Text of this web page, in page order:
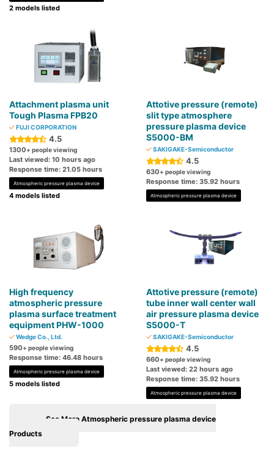
2 models listed
Attachment plasma unit
Tough Plasma FPB20
FUJI CORPORATION
4.5
1300+ people viewing
Last viewed: 10 hours ago
Response time: 21.05 hours
Atmospheric pressure plasma device
4 models listed
Attotive pressure (remote)
slit type atmosphere
pressure plasma device
S5000-BM
SAKIGAKE-Semiconductor
4.5
630+ people viewing
Response time: 35.92 hours
Atmospheric pressure plasma device
High frequency
atmospheric pressure
plasma surface treatment
equipment PHW-1000
Wedge Co., Ltd.
590+ people viewing
Response time: 46.48 hours
Atmospheric pressure plasma device
5 models listed
Attotive pressure (remote)
tube inner wall center wall
air pressure plasma device
S5000-T
SAKIGAKE-Semiconductor
4.5
660+ people viewing
Last viewed: 22 hours ago
Response time: 35.92 hours
Atmospheric pressure plasma device
See More Atmospheric pressure plasma device
Products